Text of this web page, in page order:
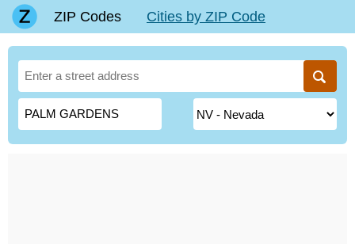
ZIP Codes Cities by ZIP Code